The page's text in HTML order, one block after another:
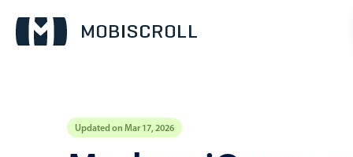
Updated on Mar 17, 2026